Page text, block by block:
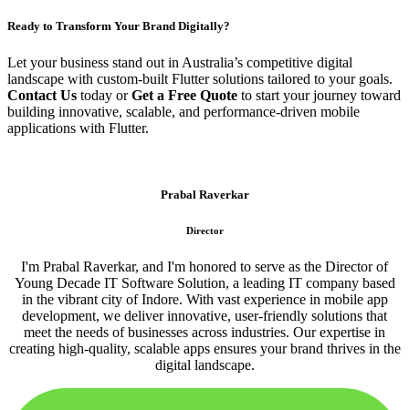
Ready to Transform Your Brand Digitally?
Let your business stand out in Australia’s competitive digital
landscape with custom-built Flutter solutions tailored to your goals.
Contact Us today orGet a Free Quote to start your journey toward
building innovative, scalable, and performance-driven mobile
applications with Flutter.
Prabal Raverkar
Director
I'm Prabal Raverkar, and I'm honored to serve as the Director of
Young Decade IT Software Solution, a leading IT company based
in the vibrant city of Indore. With vast experience in mobile app
development, we deliver innovative, user-friendly solutions that
meet the needs of businesses across industries. Our expertise in
creating high-quality, scalable apps ensures your brand thrives in the
digital landscape.